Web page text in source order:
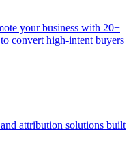
your business with 20+
convert high-intent buyers
attribution solutions built